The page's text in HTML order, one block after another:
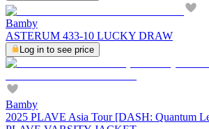
Bamby
ASTERUM 433-10 LUCKY DRAW
Log in to see price
Bamby
2025 PLAVE Asia Tour [DASH: Quantum